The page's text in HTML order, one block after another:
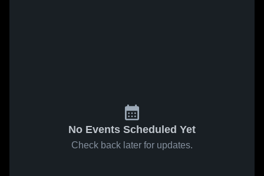
No Events Scheduled Yet
Check back later for updates.